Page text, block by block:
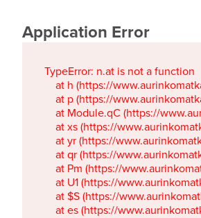
Application Error
TypeError: n.at is not a function
at h (https://
at p (https://
at Module.qC (https://
at xs (https://
at yr (https://
at qr (https://
at Pm (https://
at U1 (https://
at $S (https://
at es (https://